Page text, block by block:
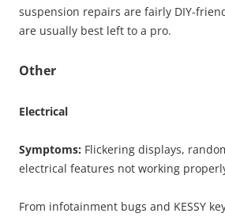
suspension repairs are fairly DIY-
are usually best left to a pro.
Other
Electrical
Symptoms: Flickering displays,
electrical features not working
From infotainment bugs and KESSY